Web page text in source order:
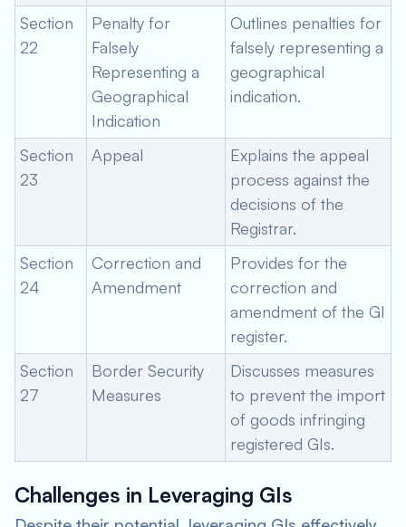
Section
22
Penalty for
Falsely
Representing a
Geographical
Indication
Outlines penalties for
falsely representing a
geographical
indication.
Section
23
Appeal
Explains the appeal
process against the
decisions of the
Registrar.
Section
24
Correction and
Amendment
Provides for the
correction and
amendment of the GI
register.
Section
27
Border Security
Measures
Discusses measures
to prevent the import
of goods infringing
registered GIs.
Challenges in Leveraging GIs